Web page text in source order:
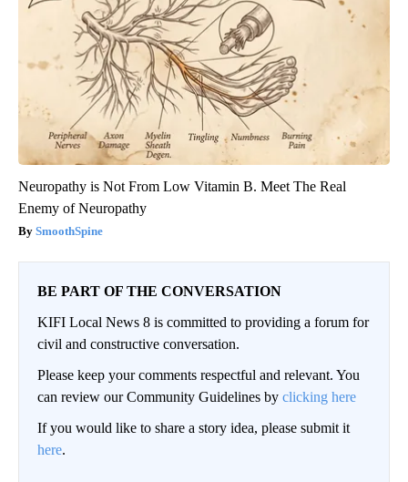
Neuropathy is Not From Low Vitamin B. Meet The Real
Enemy of Neuropathy
SmoothSpine
BE PART OF THE CONVERSATION
KIFI Local News 8 is committed to providing a forum for
civil and constructive conversation.
Please keep your comments respectful and relevant. You
can review our Community Guidelines by clicking here
If you would like to share a story idea, please submit it
here.